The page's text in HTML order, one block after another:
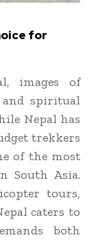
for
images of
and spiritual
Nepal has
trekkers
of the most
South Asia.
tours,
caters to
both